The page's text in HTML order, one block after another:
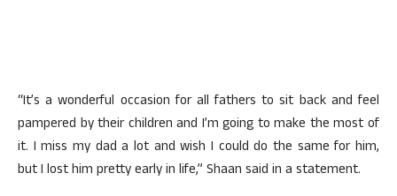
“It’s a wonderful occasion for all fathers to sit back and feel
pampered by their children and I’m going to make the most of
it. I miss my dad a lot and wish I could do the same for him,
but I lost him pretty early in life,” Shaan said in a statement.